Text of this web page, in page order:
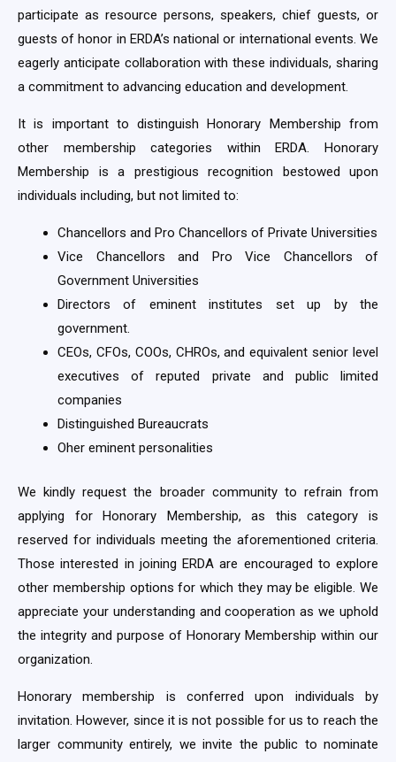
participate as resource persons, speakers, chief guests, or
guests of honor in ERDA’s national or international events. We
eagerly anticipate collaboration with these individuals, sharing
a commitment to advancing education and development.
It is important to distinguish Honorary Membership from
other membership categories within ERDA. Honorary
Membership is a prestigious recognition bestowed upon
individuals including, but not limited to:
Chancellors and Pro Chancellors of Private Universities
Vice Chancellors and Pro Vice Chancellors of
Government Universities
Directors of eminent institutes set up by the
government.
CEOs, CFOs, COOs, CHROs, and equivalent senior level
executives of reputed private and public limited
companies
Distinguished Bureaucrats
Oher eminent personalities
We kindly request the broader community to refrain from
applying for Honorary Membership, as this category is
reserved for individuals meeting the aforementioned criteria.
Those interested in joining ERDA are encouraged to explore
other membership options for which they may be eligible. We
appreciate your understanding and cooperation as we uphold
the integrity and purpose of Honorary Membership within our
organization.
Honorary membership is conferred upon individuals by
invitation. However, since it is not possible for us to reach the
larger community entirely, we invite the public to nominate